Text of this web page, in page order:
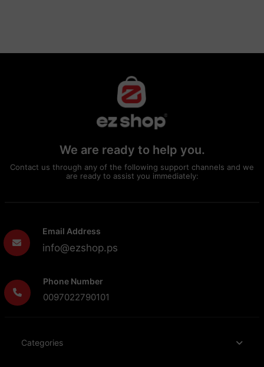
We are ready to help you.
Contact us through any of the following support channels and we
are ready to assist you immediately:
Email Address
info@ezshop.ps
Phone Number
0097022790101
Categories